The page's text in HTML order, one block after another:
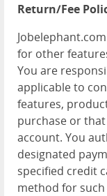
Return/Fee
for other
You are
applicable to
features,
purchase or
account. You
designated
specified credit
method for such